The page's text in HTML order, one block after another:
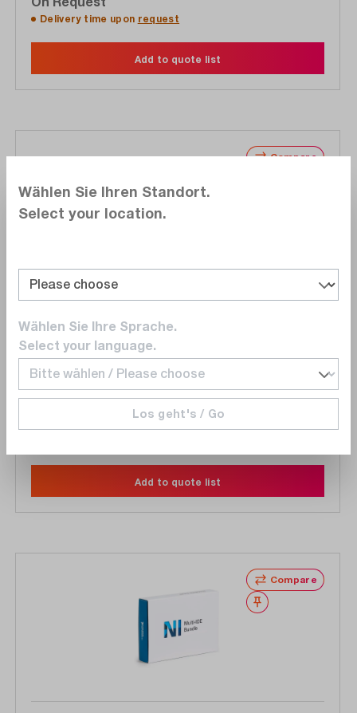
Delivery time upon request
Add to quote list
Compare
NI
778810-35
DIAdem Professional, unlimited license, all
languages, download
Add to quote list
Compare
Wishlist
Wählen Sie Ihren Standort.
Select your location.
Wählen Sie Ihre Sprache.
Select your language.
Los geht's / Go